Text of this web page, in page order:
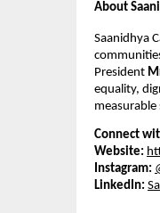
About
Saanidhya
President
equality,
measurable
Connect
Website:
Instagram:
LinkedIn: